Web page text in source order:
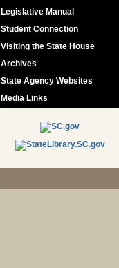
Legislative Manual
Student Connection
Visiting the State House
Archives
State Agency Websites
Media Links